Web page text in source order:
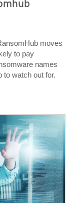
moves
to pay
names
to watch out for.